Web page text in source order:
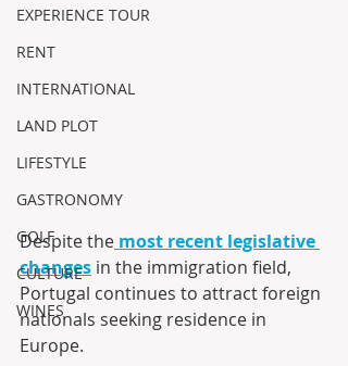
EXPERIENCE TOUR
RENT
INTERNATIONAL
LAND PLOT
LIFESTYLE
GASTRONOMY
GOLF
CULTURE
WINES
Despite the most recent legislative
changes in the immigration field,
Portugal continues to attract foreign
nationals seeking residence in
Europe.